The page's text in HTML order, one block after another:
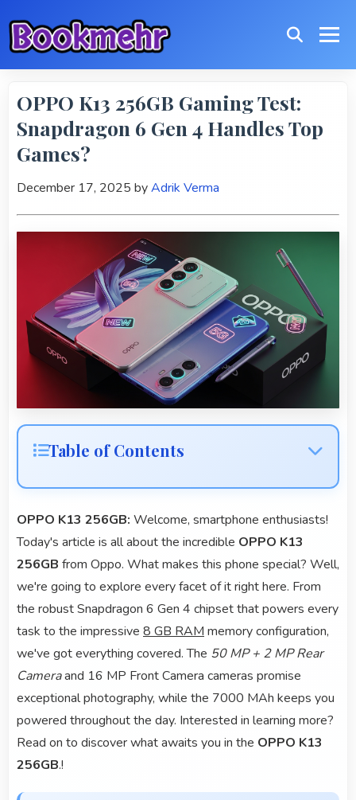
OPPO K13 256GB Gaming Test:
Snapdragon 6 Gen 4 Handles Top
Games?
December 17, 2025 byAdrik Verma
Table of Contents
OPPO K13 256GB: Welcome, smartphone enthusiasts!
Today's article is all about the incredible OPPO K13
256GB from Oppo. What makes this phone special? Well,
we're going to explore every facet of it right here. From
the robust Snapdragon 6 Gen 4 chipset that powers every
task to the impressive 8 GB RAM memory configuration,
we've got everything covered. The 50 MP + 2 MP Rear
Cameraand 16 MP Front Camera cameras promise
exceptional photography, while the 7000 MAh keeps you
powered throughout the day. Interested in learning more?
Read on to discover what awaits you in the OPPO K13
256GB.!